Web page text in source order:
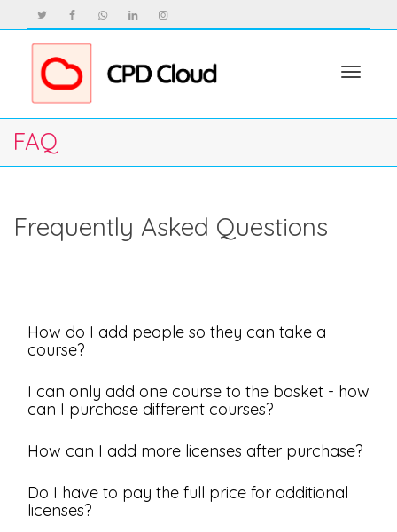
FAQ
Frequently Asked Questions
How do I add people so they can take a
course?
I can only add one course to the basket - how
can I purchase different courses?
How can I add more licenses after purchase?
Do I have to pay the full price for additional
licenses?